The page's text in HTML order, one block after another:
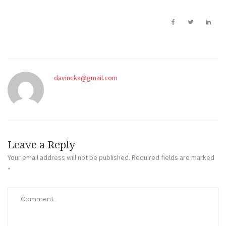
davincka@gmail.com
Leave a Reply
Your email address will not be published. Required fields are marked
*